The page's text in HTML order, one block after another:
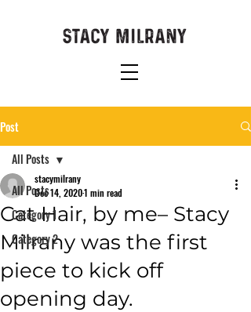
Post
All Posts
Category 1
Category 2
All Posts
Cat Hair, by me– Stacy
Milrany was the first
piece to kick off
opening day.
stacymilrany
Dec 14, 20201 min read